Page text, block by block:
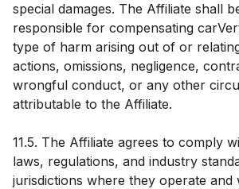
special damages. The Affiliate shall
responsible for compensating
type of harm arising out of or
actions, omissions, negligence,
wrongful conduct, or any other
attributable to the Affiliate.
11.5. The Affiliate agrees to comply
laws, regulations, and industry
jurisdictions where they operate and